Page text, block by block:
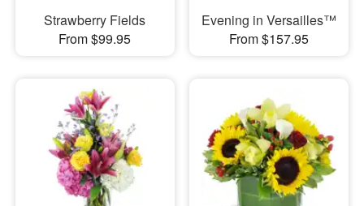
Strawberry Fields
From $99.95
Evening in Versailles™
From $157.95